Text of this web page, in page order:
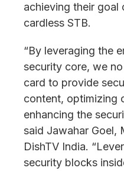
achieving their goal
cardless STB.
“By leveraging the
security core, we
card to provide
content, optimizing
enhancing the
said Jawahar Goel,
DishTV India.
security blocks